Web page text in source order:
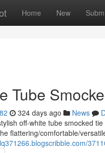
Home New
Tube
324 days ago News
off-white tube smocked
flattering/comfortable/